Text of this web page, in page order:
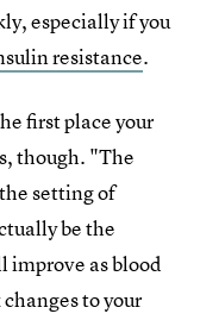
especially if you
resistance.
first place your
though. "The
setting of
be the
improve as blood
to your